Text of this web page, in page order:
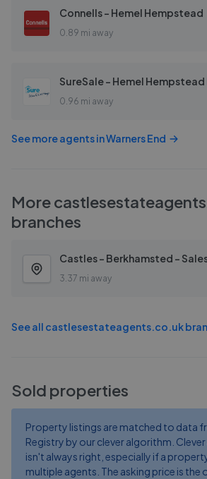
Connells - Hemel Hempstead
0.89 mi away
SureSale - Hemel
0.96 mi away
See more agents inWarners End
More
branches
Castles - Berkhamsted -
3.37 mi away
See all castlesestateagents.co.uk
Sold properties
Property listings are matched to data
Registry by our clever algorithm. Clever
isn't always right, especially if a
multiple agents. The asking price is the